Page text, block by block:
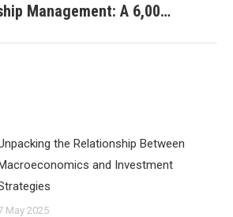
post:
Management: A 6,00…
the Relationship Between
and Investment
May 2025